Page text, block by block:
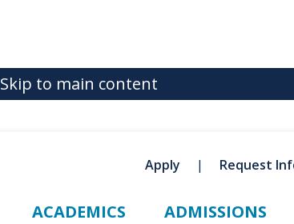
Skip to main content
Apply Request
ACADEMICS ADMISSIONS